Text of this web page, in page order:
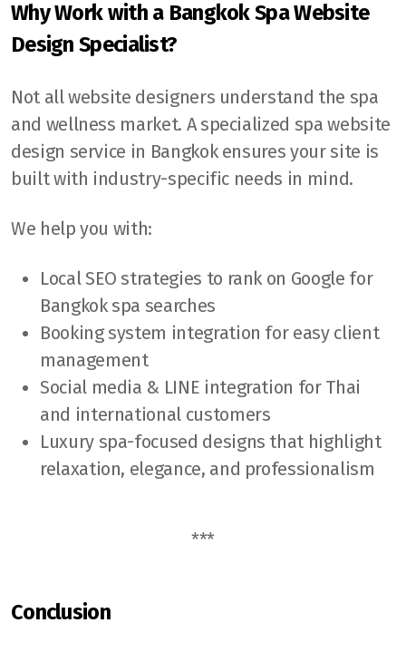
Why Work with a Bangkok Spa Website
Design Specialist?
Not all website designers understand the spa
and wellness market. A specialized spa website
design service in Bangkok ensures your site is
built with industry-specific needs in mind.
We help you with:
Local SEO strategies to rank on Google for
Bangkok spa searches
Booking system integration for easy client
management
Social media & LINE integration for Thai
and international customers
Luxury spa-focused designs that highlight
relaxation, elegance, and professionalism
***
Conclusion